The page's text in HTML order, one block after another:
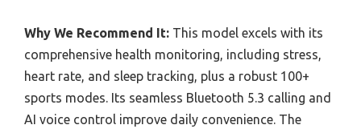
Why We Recommend It: This model excels with its
comprehensive health monitoring, including stress,
heart rate, and sleep tracking, plus a robust 100+
sports modes. Its seamless Bluetooth 5.3 calling and
AI voice control improve daily convenience. The